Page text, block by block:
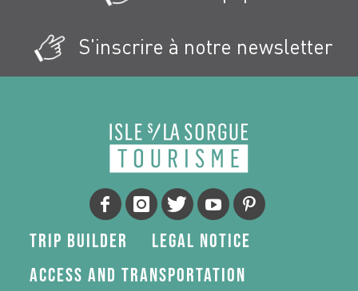
S'inscrire à notre newsletter
Trip Builder
Legal Notice
Access and transportation